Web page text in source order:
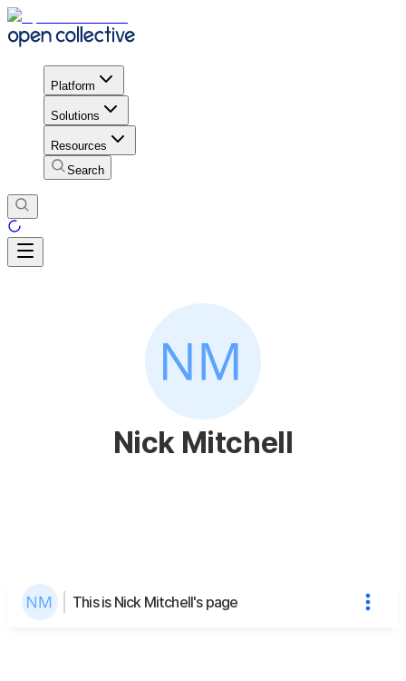
Platform
Solutions
Resources
Search
Nick Mitchell
This is Nick Mitchell's page